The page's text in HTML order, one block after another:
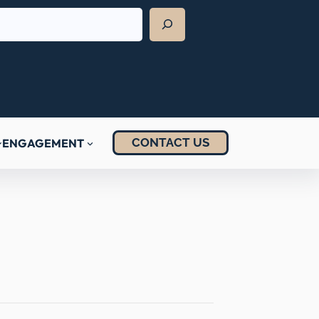
ENGAGEMENT CONTACT US